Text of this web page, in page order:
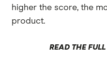
higher the score, the
product.
READ THE